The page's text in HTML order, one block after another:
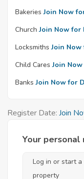
Bakeries Join Now
Church Join Now for
Locksmiths Join
Child Cares Join
Banks Join Now for
Register Date: Join
Your